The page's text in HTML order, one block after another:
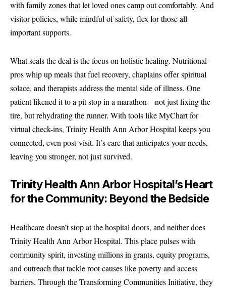
with family zones that let loved ones camp out comfortably. And
visitor policies, while mindful of safety, flex for those all-
important supports.
What seals the deal is the focus on holistic healing. Nutritional
pros whip up meals that fuel recovery, chaplains offer spiritual
solace, and therapists address the mental side of illness. One
patient likened it to a pit stop in a marathon—not just fixing the
tire, but rehydrating the runner. With tools like MyChart for
virtual check-ins, Trinity Health Ann Arbor Hospital keeps you
connected, even post-visit. It’s care that anticipates your needs,
leaving you stronger, not just survived.
Trinity Health Ann Arbor Hospital’s Heart
for the Community: Beyond the Bedside
Healthcare doesn’t stop at the hospital doors, and neither does
Trinity Health Ann Arbor Hospital. This place pulses with
community spirit, investing millions in grants, equity programs,
and outreach that tackle root causes like poverty and access
barriers. Through the Transforming Communities Initiative, they